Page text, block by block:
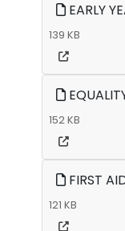
EARLY
139 KB
152 KB
FIRST
121 KB